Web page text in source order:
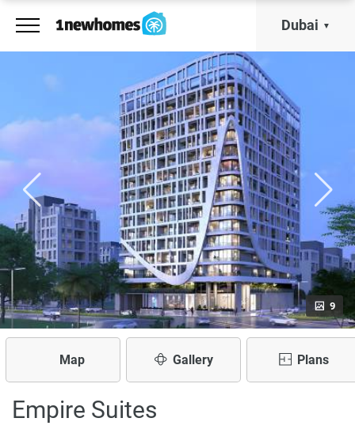
Dubai
9
Map Gallery Plans
Empire Suites